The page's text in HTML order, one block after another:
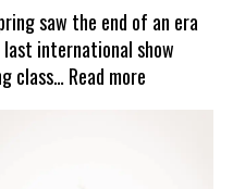
saw the end of an era
last international show
class… Read more